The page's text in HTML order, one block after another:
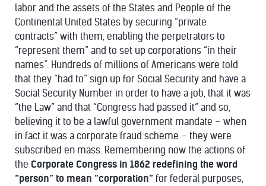
labor and the assets of the States and People of the
Continental United States by securing “private
contracts” with them, enabling the perpetrators to
“represent them” and to set up corporations “in their
names”. Hundreds of millions of Americans were told
that they “had to” sign up for Social Security and have a
Social Security Number in order to have a job, that it was
“the Law” and that “Congress had passed it” and so,
believing it to be a lawful government mandate – when
in fact it was a corporate fraud scheme – they were
subscribed en mass. Remembering now the actions of
the Corporate Congress in 1862 redefining the word
“person” to mean “corporation” for federal purposes,